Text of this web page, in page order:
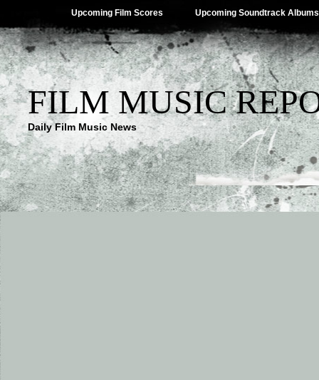
Upcoming Film Scores Upcoming Soundtrack Albums
FILM MUSIC
Daily Film Music News